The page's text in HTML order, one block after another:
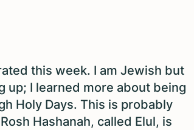
this week. I am Jewish but
up; I learned more about being
Holy Days. This is probably
Hashanah, called Elul, is